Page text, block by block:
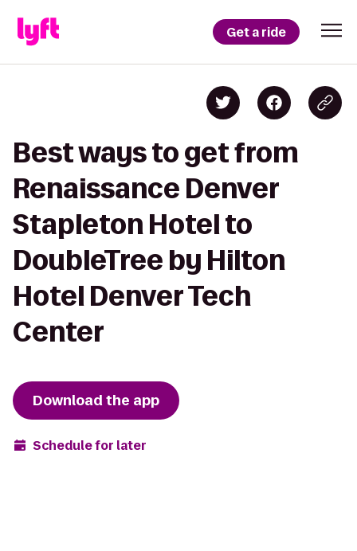
Get a ride
Best ways to get from
Renaissance Denver
Stapleton Hotel to
DoubleTree by Hilton
Hotel Denver Tech
Center
Download the app
Schedule for later